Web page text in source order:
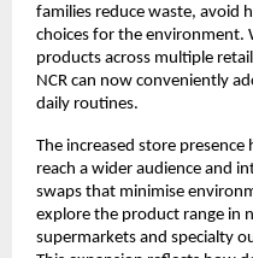
families reduce waste, avoid
choices for the environment.
products across multiple
NCR can now conveniently
daily routines.
The increased store
reach a wider audience and
swaps that minimise
explore the product range in
supermarkets and specialty